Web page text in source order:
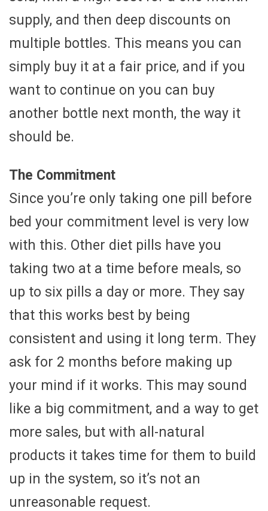
supply, and then deep discounts on
multiple bottles. This means you can
simply buy it at a fair price, and if you
want to continue on you can buy
another bottle next month, the way it
should be.
The Commitment
Since you’re only taking one pill before
bed your commitment level is very low
with this. Other diet pills have you
taking two at a time before meals, so
up to six pills a day or more. They say
that this works best by being
consistent and using it long term. They
ask for 2 months before making up
your mind if it works. This may sound
like a big commitment, and a way to get
more sales, but with all-natural
products it takes time for them to build
up in the system, so it’s not an
unreasonable request.